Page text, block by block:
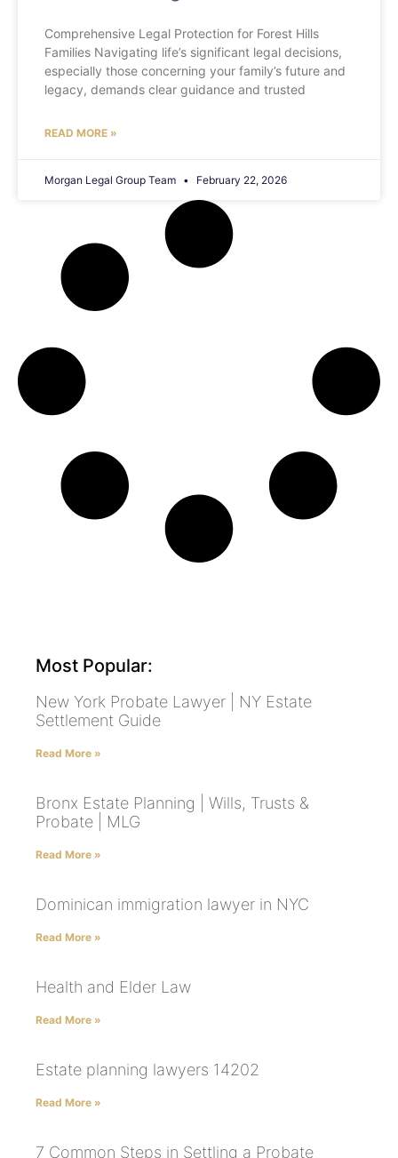
Comprehensive Legal Protection for Forest Hills
Families Navigating life’s significant legal decisions,
especially those concerning your family’s future and
legacy, demands clear guidance and trusted
READ MORE »
Morgan Legal Group Team February 22, 2026
Most Popular:
New York Probate Lawyer | NY Estate
Settlement Guide
Read More »
Bronx Estate Planning | Wills, Trusts &
Probate | MLG
Read More »
Dominican immigration lawyer in NYC
Read More »
Health and Elder Law
Read More »
Estate planning lawyers 14202
Read More »
7 Common Steps in Settling a Probate